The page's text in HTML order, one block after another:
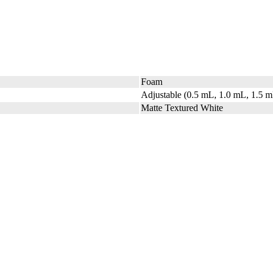
Foam
Adjustable (0.5 mL, 1.0 mL, 1.5
Matte Textured White